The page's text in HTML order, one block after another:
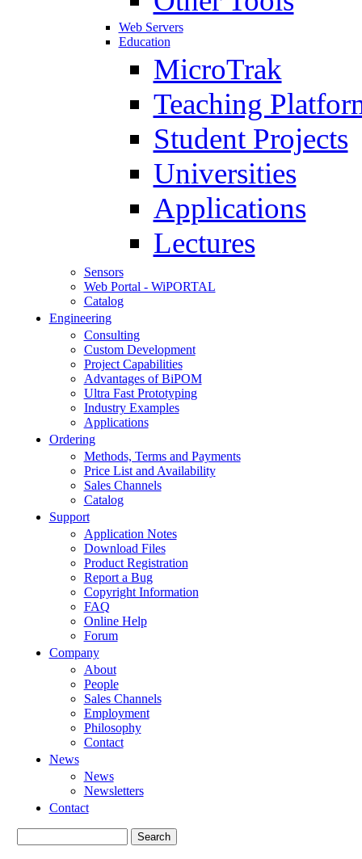
Web Servers
Education
MicroTrak
Teaching
Student Projects
Universities
Applications
Lectures
Sensors
Web Portal - WiPORTAL
Catalog
Engineering
Consulting
Custom Development
Project Capabilities
Advantages of BiPOM
Ultra Fast Prototyping
Industry Examples
Applications
Ordering
Methods, Terms and Payments
Price List and Availability
Sales Channels
Catalog
Support
Application Notes
Download Files
Product Registration
Report a Bug
Copyright Information
FAQ
Online Help
Forum
Company
About
People
Sales Channels
Employment
Philosophy
Contact
News
News
Newsletters
Contact